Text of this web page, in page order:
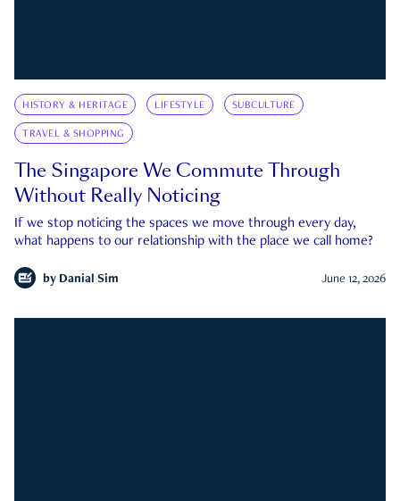
HISTORY & HERITAGE LIFESTYLE SUBCULTURE
TRAVEL & SHOPPING
The Singapore We Commute Through
Without Really Noticing
If we stop noticing the spaces we move through every day,
what happens to our relationship with the place we call home?
by Danial Sim June 12, 2026